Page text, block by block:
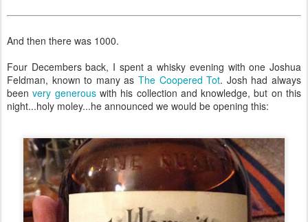
And then there was 1000.
Four Decembers back, I spent a whisky evening with one Joshua
Feldman, known to many as The Coopered Tot. Josh had always
beenvery generouswith his collection and knowledge, but on this
night...holy moley...he announced we would be opening this: